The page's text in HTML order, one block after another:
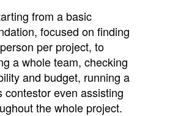
from a basic
focused on finding
per project, to
a whole team, checking
and budget, running a
contestor even assisting
the whole project.